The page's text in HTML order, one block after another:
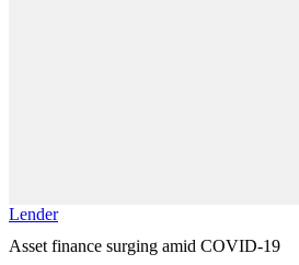
Lender
Asset finance surging amid COVID-19